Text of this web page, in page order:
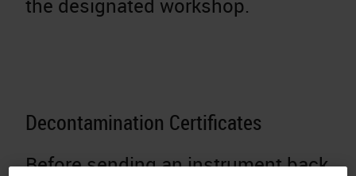
the designated workshop.
Decontamination Certificates
Before sending an instrument back